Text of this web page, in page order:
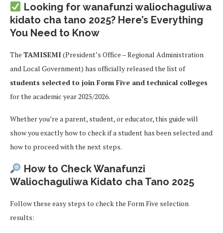
Looking for wanafunzi waliochaguliwa
kidato cha tano 2025? Here’s Everything
You Need to Know
The TAMISEMI(President’s Office – Regional Administration
and Local Government) has officially released the list of
students selected to join Form Five and technical colleges
for the academic year 2025/2026.
Whether you’re a parent, student, or educator, this guide will
show you exactly how to check if a student has been selected and
how to proceed with the next steps.
How to CheckWanafunzi
Waliochaguliwa Kidato cha Tano 2025
Follow these easy steps to check the Form Five selection
results: